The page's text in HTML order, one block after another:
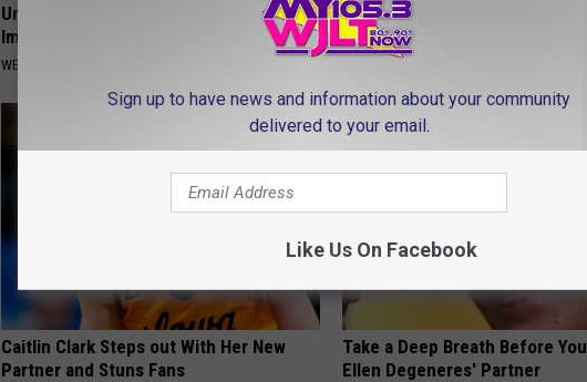
Urologist: Enlarged Prostate? Do This
Immediately
WELLNESSGAZE PROSTATE
Erase Nerve Damage
This Simple Daily Routine
WELLNESSGAZE NEURO
Caitlin Clark Steps out With Her New
Partner and Stuns Fans
Take a Deep Breath Before
Ellen Degeneres' Partner
Sign up to have news and information about your community
delivered to your email.
Like Us On Facebook